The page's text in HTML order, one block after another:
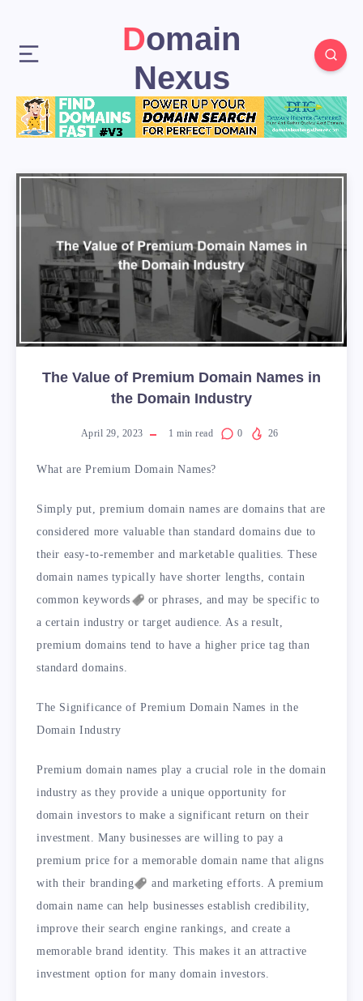
Domain
Nexus
The Value of Premium Domain Names in
the Domain Industry
April 29, 2023 1 min read 0 26
What are Premium Domain Names?
Simply put, premium domain names are domains that are
considered more valuable than standard domains due to
their easy-to-remember and marketable qualities. These
domain names typically have shorter lengths, contain
commonkeywords
or phrases, and may be specific to
a certain industry or target audience. As a result,
premium domains tend to have a higher price tag than
standard domains.
The Significance of Premium Domain Names in the
Domain Industry
Premium domain names play a crucial role in the domain
industry as they provide a unique opportunity for
domain investors to make a significant return on their
investment. Many businesses are willing to pay a
premium price for a memorable domain name that aligns
with their branding
and marketing efforts. A premium
domain name can help businesses establish credibility,
improve their search engine rankings, and create a
memorable brand identity. This makes it an attractive
investment option for many domain investors.